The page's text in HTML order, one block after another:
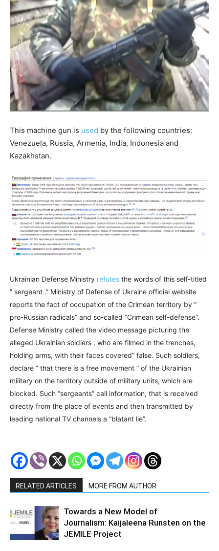
This machine gun is used by the following countries:
Venezuela, Russia, Armenia, India, Indonesia and
Kazakhstan.
Ukrainian Defense Ministry refutes the words of this self-titled
” sergeant .” Ministry of Defense of Ukraine official website
reports the fact of occupation of the Crimean territory by ”
pro-Russian radicals” and so-called “Crimean self-defense”.
Defense Ministry called the video message picturing the
alleged Ukrainian soldiers , who are filmed in the trenches,
holding arms, with their faces covered” false. Such soldiers,
declare ” that there is a free movement ” of the Ukrainian
military on the territory outside of military units, which are
blocked. Such “sergeants” call information, that is received
directly from the place of events and then transmitted by
leading national TV channels a “blatant lie”.
RELATED ARTICLES MORE FROM AUTHOR
Towards a New Model of
Journalism: Kaijaleena Runsten on the
JEMILE Project